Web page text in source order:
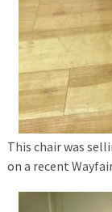
This chair was
on a recent